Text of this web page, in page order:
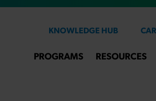
KNOWLEDGE HUB
PROGRAMS RESOURCES